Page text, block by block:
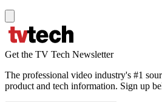
Get the TV Tech Newsletter
The professional video industry's #1
product and tech information. Sign up